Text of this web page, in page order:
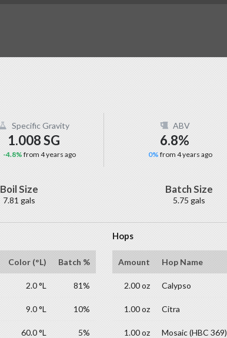
Specific Gravity
1.008 SG
-4.8%from 4 years ago
ABV
6.8%
0%from 4 years ago
Boil Size
7.81 gals
Batch Size
5.75 gals
Color (°L) Batch %
2.0 °L 81%
9.0 °L 10%
60.0 °L 5%
Hops
Amount Hop Name
2.00 oz Calypso
1.00 oz Citra
1.00 oz Mosaic (HBC 369)